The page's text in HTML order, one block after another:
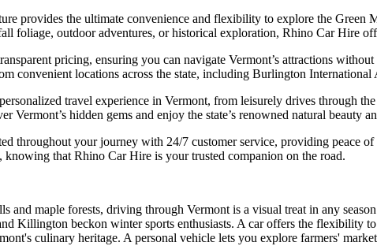
provides the ultimate convenience and flexibility to explore the Green
foliage, outdoor adventures, or historical exploration, Rhino Car Hire
pricing, ensuring you can navigate Vermont’s attractions
convenient locations across the state, including Burlington
travel experience in Vermont, from leisurely drives through
hidden gems and enjoy the state’s renowned natural beauty
throughout your journey with 24/7 customer service, providing peace
that Rhino Car Hire is your trusted companion on the road.
and maple forests, driving through Vermont is a visual treat in any
Killington beckon winter sports enthusiasts. A car offers the flexibility
culinary heritage. A personal vehicle lets you explore farmers'